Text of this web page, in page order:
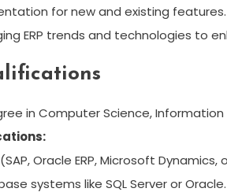
for new and existing features.
ERP trends and technologies to
in Computer Science,
Oracle ERP, Microsoft Dynamics,
systems like SQL Server or Oracle.